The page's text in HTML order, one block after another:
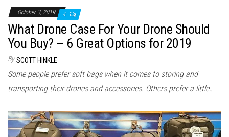
October 3, 2019 4
What Drone Case For Your Drone Should
You Buy? – 6 Great Options for 2019
By SCOTT HINKLE
Some people prefer soft bags when it comes to storing and
transporting their drones and accessories. Others prefer a little…